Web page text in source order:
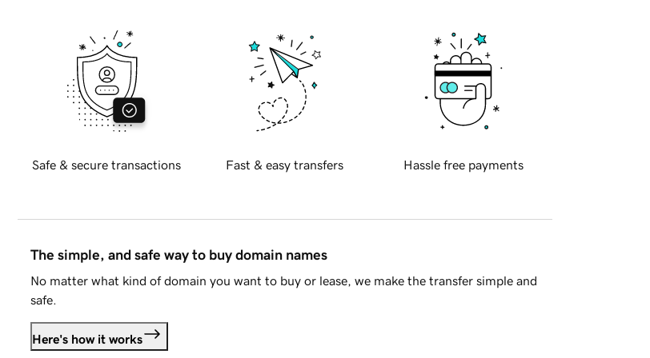
Safe & secure transactions Fast & easy transfers Hassle free payments
The simple, and safe way to buy domain names
No matter what kind of domain you want to buy or lease, we make the transfer simple and
safe.
Here's how it works